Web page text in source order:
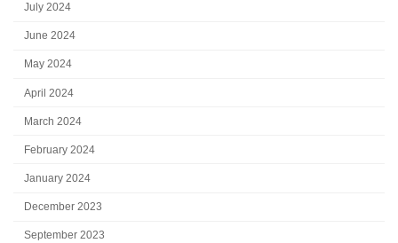
July 2024
June 2024
May 2024
April 2024
March 2024
February 2024
January 2024
December 2023
September 2023